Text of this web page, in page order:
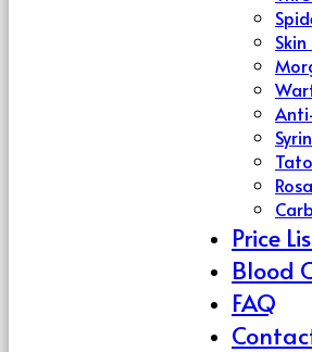
Price
Blood
FAQ